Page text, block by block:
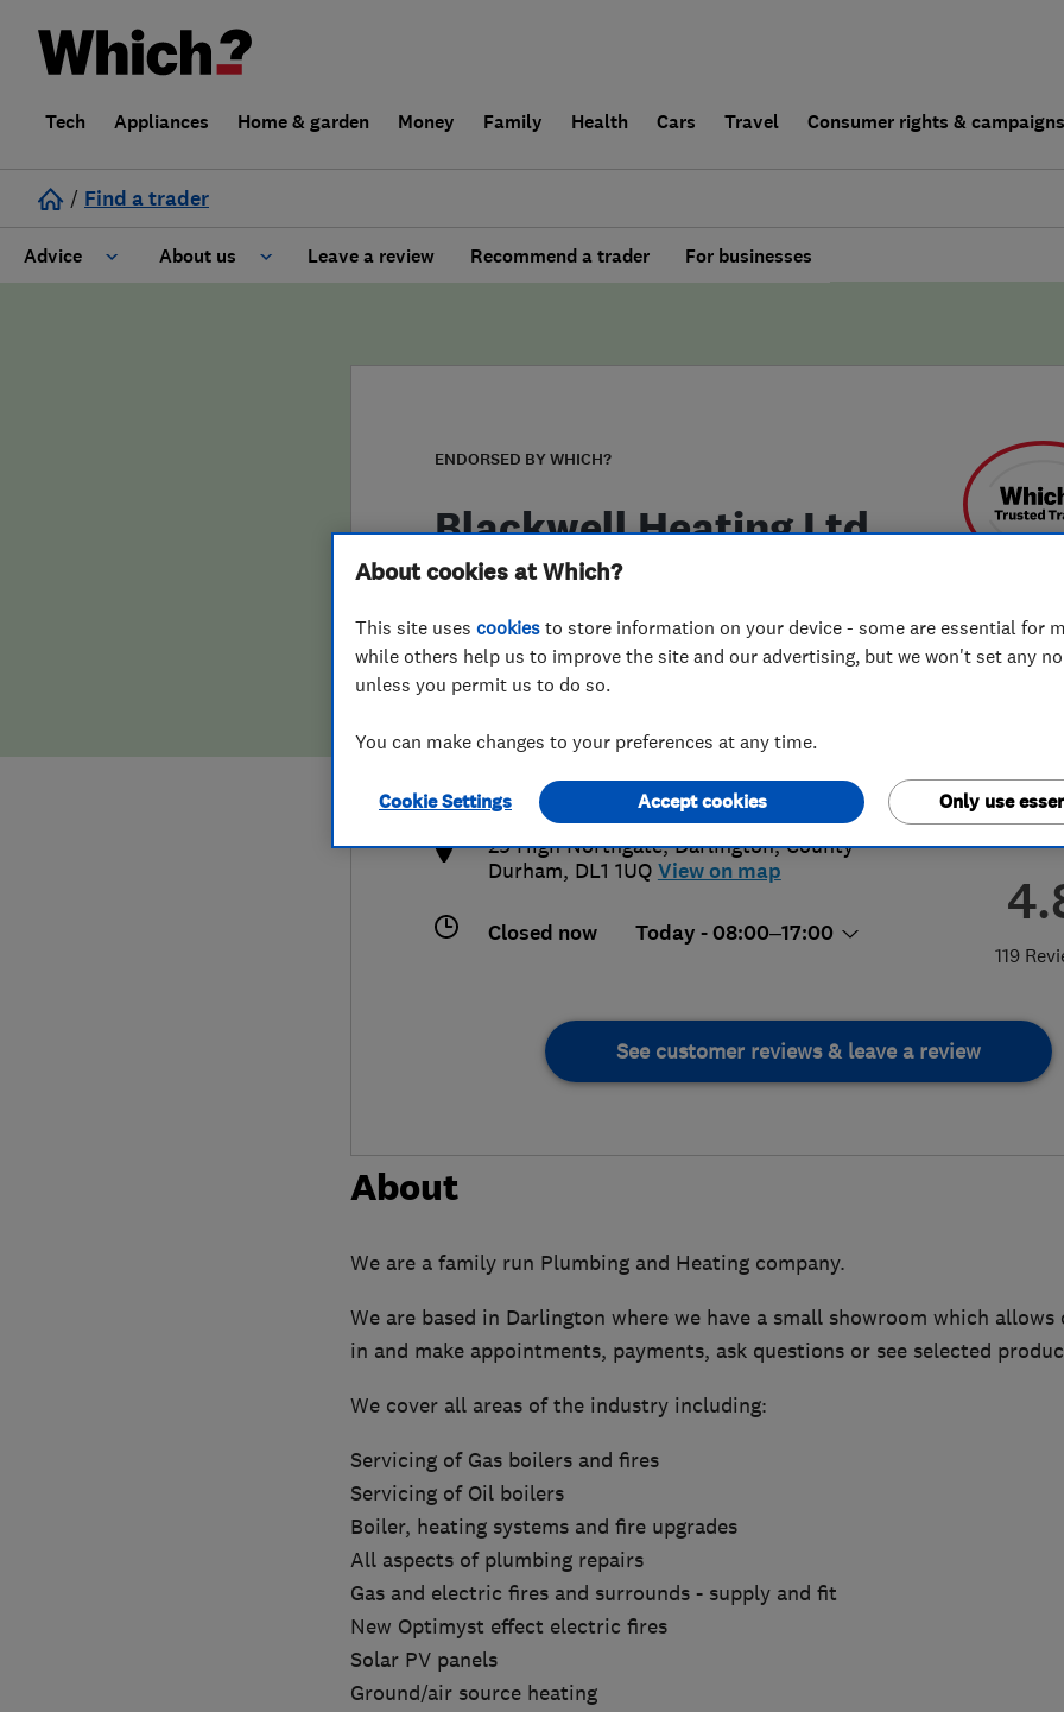
Tech Appliances Home & garden Money Family Health Cars Travel Consumer rights & campaigns
/ Find a trader
Advice About us
False claims of endorsement
Leave a review Recommend a trader For businesses
ENDORSED BY WHICH?
Blackwell Heating Ltd
119
info@blackwell-heating.co.uk
https://www.blackwellheating.co.uk/
29 High Northgate,Darlington,County
Durham, DL1 1UQ View on map
Closed now Today - 08:00–17:00
See customer reviews & leave a review
About
We are a family run Plumbing and Heating company.
We are based in Darlington where we have a small showroom which
in and make appointments, payments, ask questions or see selected
We cover all areas of the industry including:
Servicing of Gas boilers and fires
Servicing of Oil boilers
Boiler, heating systems and fire upgrades
All aspects of plumbing repairs
Gas and electric fires and surrounds - supply and fit
New Optimyst effect electric fires
Solar PV panels
Ground/air source heating
About cookies at Which?
This site uses cookies to store information on your device - some are essential for
while others help us to improve the site and our advertising, but we won't set any
unless you permit us to do so.
You can make changes to your preferences at any time.
Cookie Settings Only use
Accept cookies